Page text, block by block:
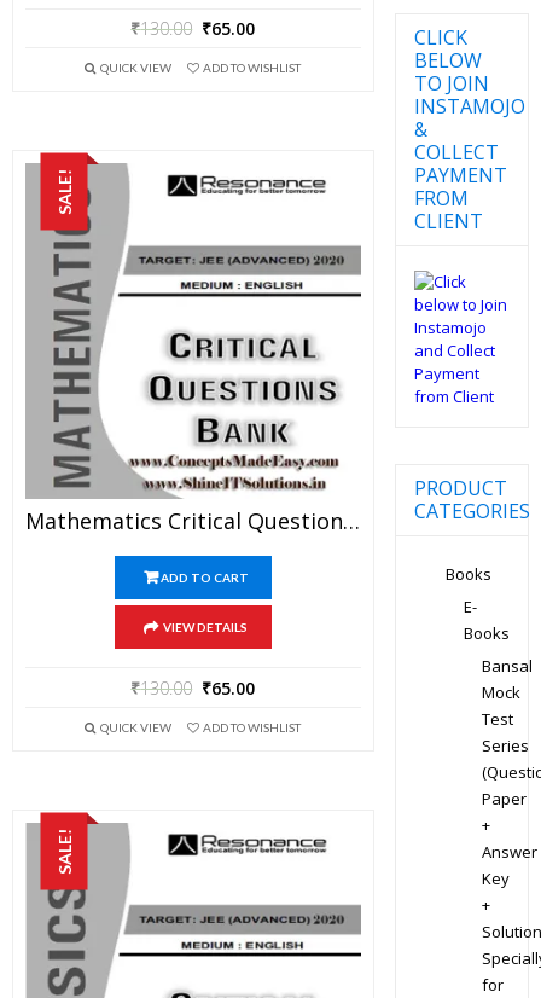
₹130.00 ₹65.00
QUICK VIEW ADD TO WISHLIST
SALE!
Mathematics Critical Question Bank Specially For JEE Mains And Advanced Examination In PDF
ADD TO CART
VIEW DETAILS
₹130.00 ₹65.00
QUICK VIEW ADD TO WISHLIST
SALE!
CLICK
BELOW
TO JOIN
INSTAMOJO
&
COLLECT
PAYMENT
FROM
CLIENT
PRODUCT
CATEGORIES
Books
E-
Books
Bansal
Mock
Test
Series
Paper
+
Answer
Key
+
for